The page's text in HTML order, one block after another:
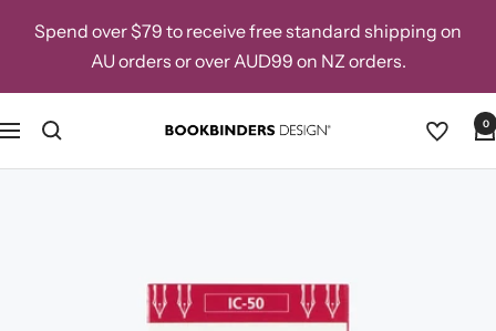
Spend over $79 to receive free standard shipping on
AU orders or over AUD99 on NZ orders.
Navigation
Bookbinders
Design
0